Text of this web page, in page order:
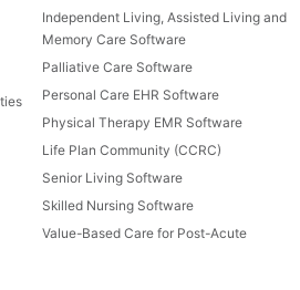
Independent Living, Assisted Living and
Memory Care Software
Palliative Care Software
Personal Care EHR Software
Physical Therapy EMR Software
Life Plan Community (CCRC)
Senior Living Software
Skilled Nursing Software
Value-Based Care for Post-Acute